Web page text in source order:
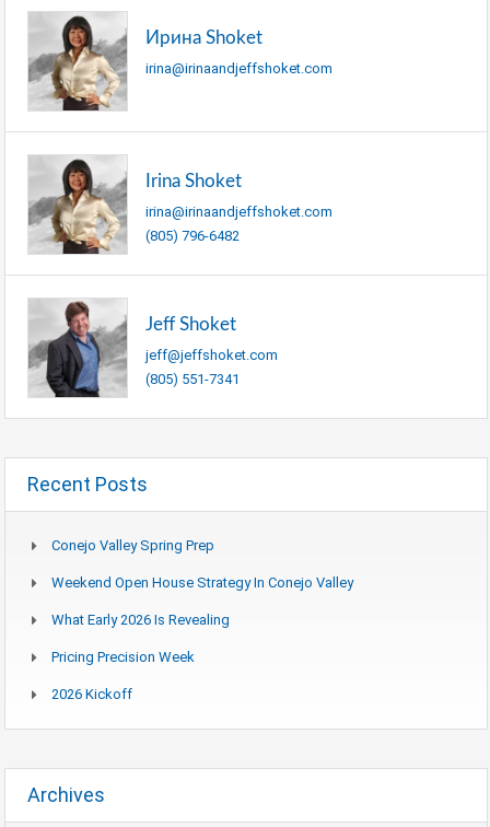
Ирина Shoket
irina@irinaandjeffshoket.com
Irina Shoket
irina@irinaandjeffshoket.com
(805) 796-6482
Jeff Shoket
jeff@jeffshoket.com
(805) 551-7341
Recent Posts
Conejo Valley Spring Prep
Weekend Open House Strategy In Conejo Valley
What Early 2026 Is Revealing
Pricing Precision Week
2026 Kickoff
Archives